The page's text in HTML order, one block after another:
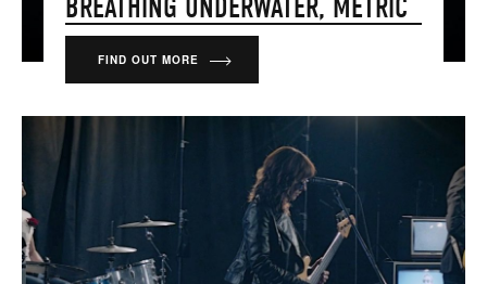
BREATHING UNDERWATER, METRIC
FIND OUT MORE